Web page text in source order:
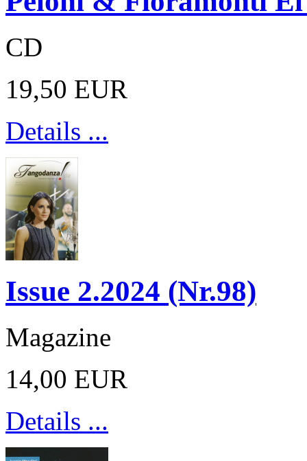
CD
19,50 EUR
Details ...
Issue 2.2024 (Nr.98)
Magazine
14,00 EUR
Details ...